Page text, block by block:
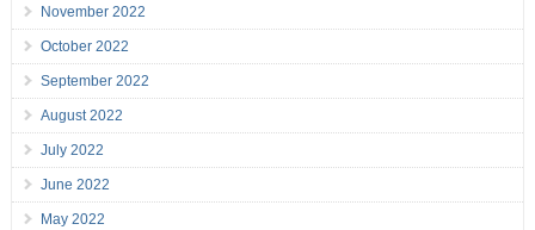
November 2022
October 2022
September 2022
August 2022
July 2022
June 2022
May 2022